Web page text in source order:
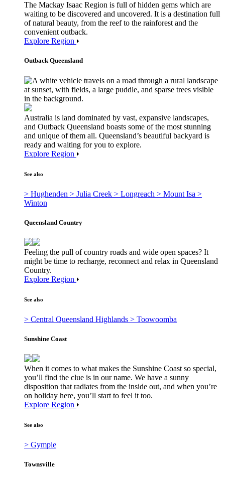
The Mackay Isaac Region is full of hidden gems which are
waiting to be discovered and uncovered. It is a destination full
of natural beauty, from the reef to the rainforest and the
convenient outback.
Explore Region
Outback Queensland
Australia is land dominated by vast, expansive landscapes,
and Outback Queensland boasts some of the most stunning
and unique of them all. Queensland’s beautiful backyard is
ready and waiting for you to explore.
Explore Region
See also
> Hughenden > Julia Creek > Longreach > Mount Isa >
Winton
Queensland Country
Feeling the pull of country roads and wide open spaces? It
might be time to recharge, reconnect and relax in Queensland
Country.
Explore Region
See also
> Central Queensland Highlands > Toowoomba
Sunshine Coast
When it comes to what makes the Sunshine Coast so special,
you’ll find the clue is in our name. We have a sunny
disposition that radiates from the inside out, and when you’re
on holiday here, you’ll start to feel it too.
Explore Region
See also
> Gympie
Townsville